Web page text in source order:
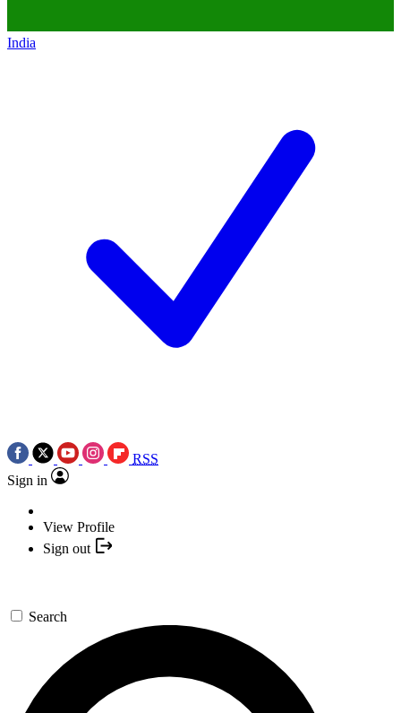
India
RSS
Sign in
View Profile
Sign out
Search